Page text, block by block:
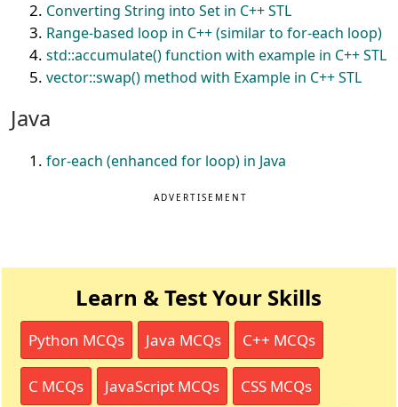
Converting String into Set in C++ STL
Range-based loop in C++ (similar to for-each loop)
std::accumulate() function with example in C++ STL
vector::swap() method with Example in C++ STL
Java
for-each (enhanced for loop) in Java
ADVERTISEMENT
Learn & Test Your Skills
Python MCQs Java MCQs C++ MCQs
C MCQs JavaScript MCQs CSS MCQs